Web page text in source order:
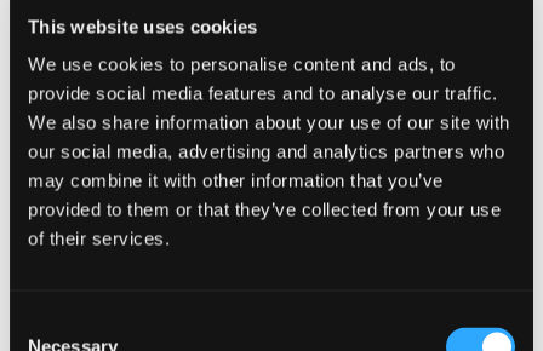
This website uses cookies
We use cookies to personalise content and ads, to
provide social media features and to analyse our traffic.
We also share information about your use of our site with
our social media, advertising and analytics partners who
may combine it with other information that you’ve
provided to them or that they’ve collected from your use
of their services.
Necessary
energy efficient, tackling both carbon emissions
and energy costs. The hardware innovation that
LumiAires is pursuing may turn out to be as
consequential as the software it aims to support.
Comparable accelerators in London and Canada
have produced some of the world's most
significant technology businesses. If our founders
are to follow in their footsteps, it’s vital to think
securing serious global investment is key to